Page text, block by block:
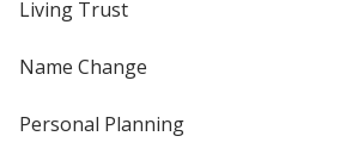
Living Trust
Name Change
Personal Planning